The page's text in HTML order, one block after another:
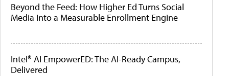
Beyond the Feed: How Higher Ed Turns Social
Media Into a Measurable Enrollment Engine
Intel® AI EmpowerED: The AI-Ready Campus,
Delivered